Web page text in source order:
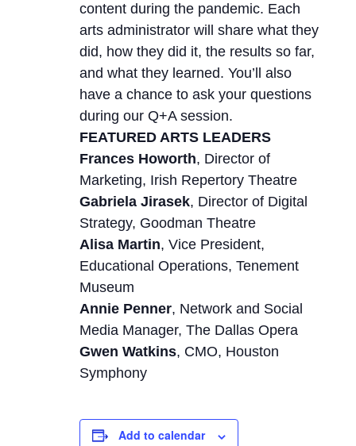
content during the pandemic. Each
arts administrator will share what they
did, how they did it, the results so far,
and what they learned. You’ll also
have a chance to ask your questions
during our Q+A session.
FEATURED ARTS LEADERS
Frances Howorth, Director of
Marketing, Irish Repertory Theatre
Gabriela Jirasek, Director of Digital
Strategy, Goodman Theatre
Alisa Martin, Vice President,
Educational Operations, Tenement
Museum
Annie Penner, Network and Social
Media Manager, The Dallas Opera
Gwen Watkins, CMO, Houston
Symphony
Add to calendar